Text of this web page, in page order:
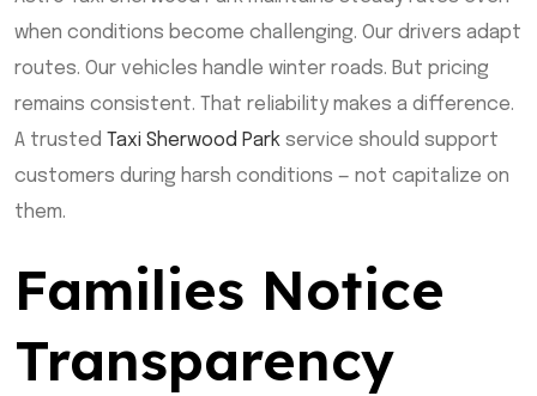
when conditions become challenging. Our drivers adapt
routes. Our vehicles handle winter roads. But pricing
remains consistent. That reliability makes a difference.
A trusted Taxi Sherwood Park service should support
customers during harsh conditions — not capitalize on
them.
Families Notice
Transparency